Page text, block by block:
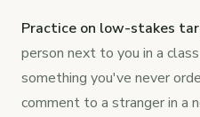
Practice on low-stakes
person next to you in a
something you've never
comment to a stranger in a